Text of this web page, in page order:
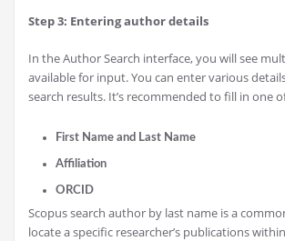
Step 3: Entering author details
In the Author Search interface, you will see
available for input. You can enter various
search results. It’s recommended to fill in one
First Name and Last Name
Affiliation
ORCID
Scopus search author by last name is a
locate a specific researcher’s publications